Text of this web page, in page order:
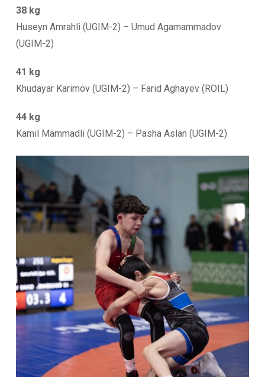
38 kg
Huseyn Amrahli (UGIM-2) – Umud Agamammadov
(UGIM-2)
41 kg
Khudayar Karimov (UGIM-2) – Farid Aghayev (ROIL)
44 kg
Kamil Mammadli (UGIM-2) – Pasha Aslan (UGIM-2)